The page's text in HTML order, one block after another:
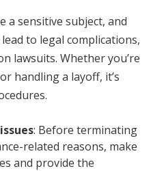
a sensitive subject, and
to legal complications,
lawsuits. Whether you’re
handling a layoff, it’s
: Before terminating
related reasons, make
and provide the